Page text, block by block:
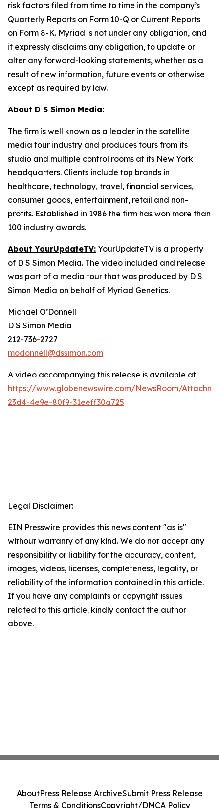
risk factors filed from time to time in the company’s
Quarterly Reports on Form 10-Q or Current Reports
on Form 8-K. Myriad is not under any obligation, and
it expressly disclaims any obligation, to update or
alter any forward-looking statements, whether as a
result of new information, future events or otherwise
except as required by law.
About D S Simon Media:
The firm is well known as a leader in the satellite
media tour industry and produces tours from its
studio and multiple control rooms at its New York
headquarters. Clients include top brands in
healthcare, technology, travel, financial services,
consumer goods, entertainment, retail and non-
profits. Established in 1986 the firm has won more than
100 industry awards.
About YourUpdateTV: YourUpdateTV is a property
of D S Simon Media. The video included and release
was part of a media tour that was produced by D S
Simon Media on behalf of Myriad Genetics.
Michael O’Donnell
D S Simon Media
212-736-2727
modonnell@dssimon.com
A video accompanying this release is available at
https://www.globenewswire.com/NewsRoom/
23d4-4e9e-80f9-31eeff30a725
Legal Disclaimer:
EIN Presswire provides this news content "as is"
without warranty of any kind. We do not accept any
responsibility or liability for the accuracy, content,
images, videos, licenses, completeness, legality, or
reliability of the information contained in this article.
If you have any complaints or copyright issues
related to this article, kindly contact the author
above.
AboutPress Release ArchiveSubmit Press Release
Terms & ConditionsCopyright/DMCA Policy